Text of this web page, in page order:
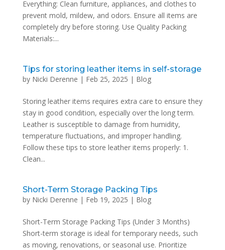
Everything: Clean furniture, appliances, and clothes to
prevent mold, mildew, and odors. Ensure all items are
completely dry before storing. Use Quality Packing
Materials:...
Tips for storing leather items in self-storage
by Nicki Derenne | Feb 25, 2025 | Blog
Storing leather items requires extra care to ensure they
stay in good condition, especially over the long term.
Leather is susceptible to damage from humidity,
temperature fluctuations, and improper handling.
Follow these tips to store leather items properly: 1.
Clean...
Short-Term Storage Packing Tips
by Nicki Derenne | Feb 19, 2025 | Blog
Short-Term Storage Packing Tips (Under 3 Months)
Short-term storage is ideal for temporary needs, such
as moving, renovations, or seasonal use. Prioritize